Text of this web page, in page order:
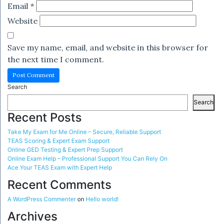
Email *
Website
Save my name, email, and website in this browser for
the next time I comment.
Search
Search
Recent Posts
Take My Exam for Me Online – Secure, Reliable Support
TEAS Scoring & Expert Exam Support
Online GED Testing & Expert Prep Support
Online Exam Help – Professional Support You Can Rely On
Ace Your TEAS Exam with Expert Help
Recent Comments
A WordPress Commenteron Hello world!
Archives